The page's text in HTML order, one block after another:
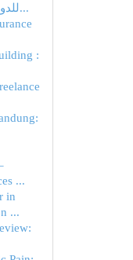
للدور السفلي بالرياض: دل...
:
...
in
...